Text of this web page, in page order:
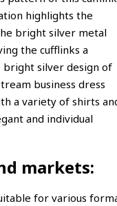
highlights the
bright silver metal
the cufflinks a
bright silver design of
business dress
a variety of shirts
and individual
markets:
for various